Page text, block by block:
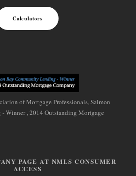
Calculators
of Mortgage Professionals, Salmon
Winner , 2014 Outstanding Mortgage
PAGE AT NMLS CONSUMER
ACCESS